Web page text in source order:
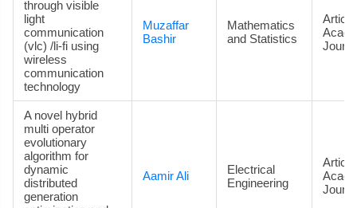
through visible
light
communication
(vlc) /li-fi using
wireless
communication
technology
Muzaffar
Bashir
Mathematics
and Statistics
A novel hybrid
multi operator
evolutionary
algorithm for
dynamic
distributed
generation
Aamir Ali
Electrical
Engineering